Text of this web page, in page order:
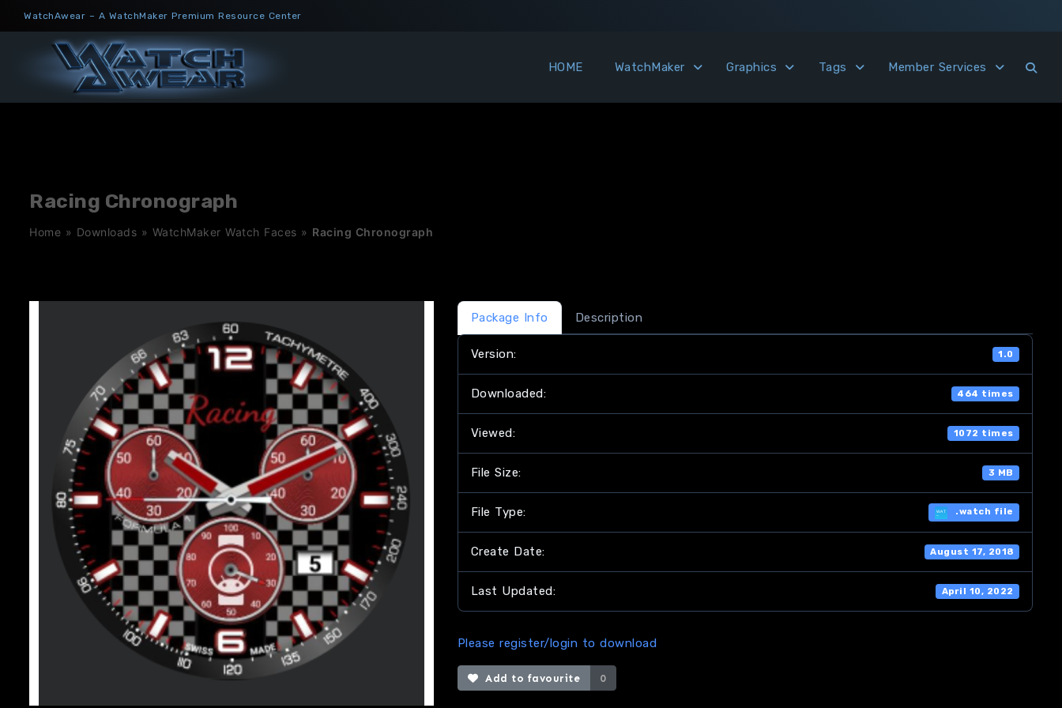
WatchAwear – A WatchMaker Premium Resource Center
HOME WatchMaker Graphics Tags Member Services
Racing Chronograph
Home » Downloads » WatchMaker Watch Faces » Racing Chronograph
Package Info Description
Version: 1.0
Downloaded: 464 times
Viewed: 1072 times
File Size: 3 MB
File Type: .watch file
Create Date: August 17, 2018
Last Updated: April 10, 2022
Please register/login to download
Add to favourite 0